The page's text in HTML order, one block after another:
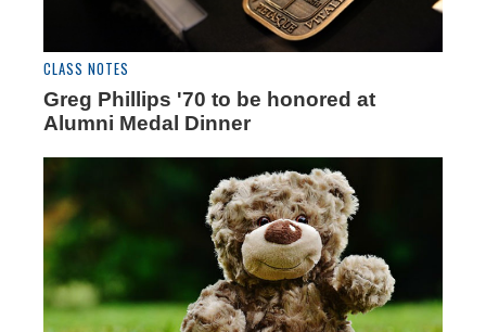
CLASS NOTES
Greg Phillips '70 to be honored at
Alumni Medal Dinner